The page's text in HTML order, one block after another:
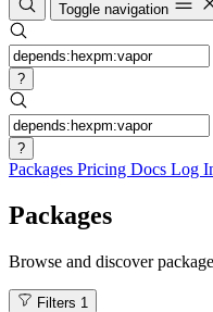
Toggle navigation
?
?
Packages Pricing Docs Log
Packages
Browse and discover
Filters 1